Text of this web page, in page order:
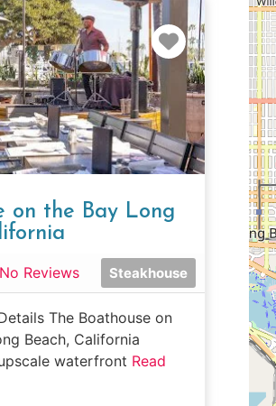
Favorite
on the Bay Long
No Reviews Steakhouse
The Boathouse on
Beach, California
waterfront Read